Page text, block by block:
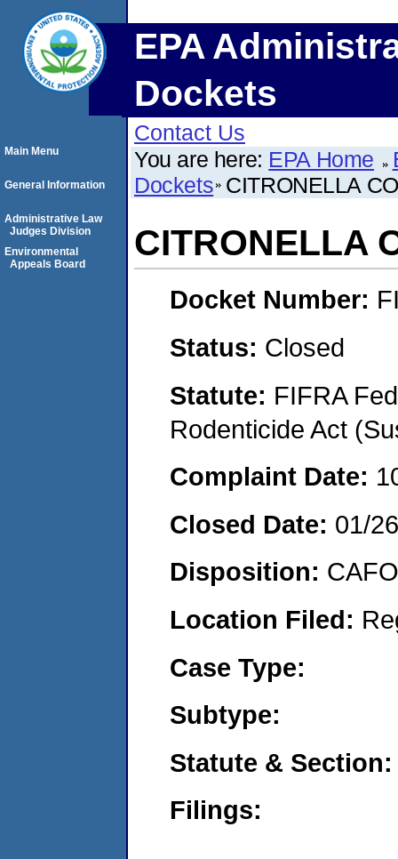
EPA
Dockets
Contact Us
You are here: EPA Home
Dockets CITRONELLA
CITRONELLA
Docket Number:
Status: Closed
Statute: FIFRA
Rodenticide Act
Complaint Date:
Closed Date: 01/
Disposition:
Location Filed:
Case Type:
Subtype:
Statute & Section:
Filings:
Main Menu
General Information
Administrative Law
Judges Division
Environmental
Appeals Board